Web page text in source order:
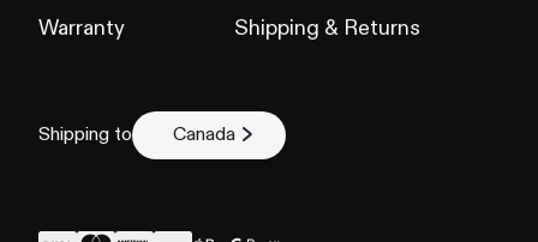
Warranty
Shipping & Returns
Shipping to Canada